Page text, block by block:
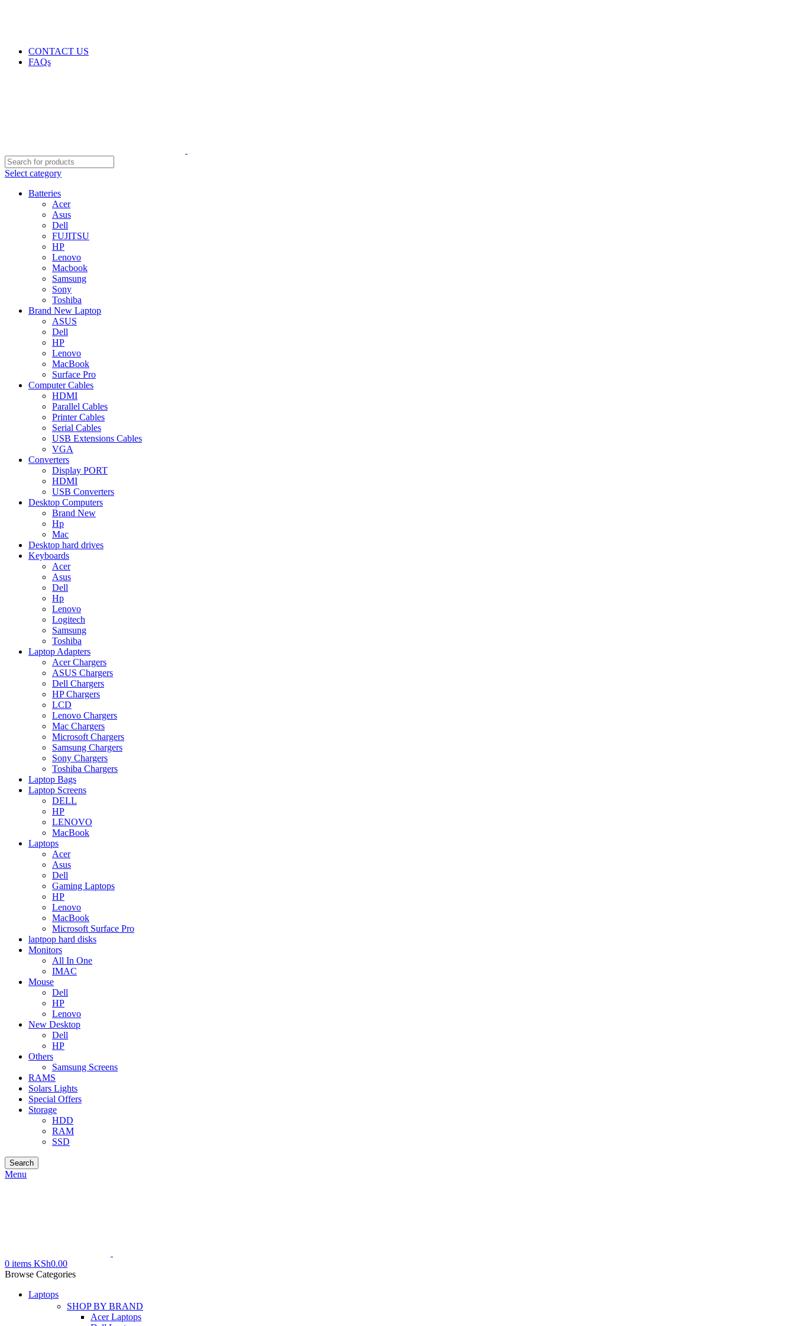
CONTACT US
FAQs
Select category
Batteries
Acer
Asus
Dell
FUJITSU
HP
Lenovo
Macbook
Samsung
Sony
Toshiba
Brand New Laptop
ASUS
Dell
HP
Lenovo
MacBook
Surface Pro
Computer Cables
HDMI
Parallel Cables
Printer Cables
Serial Cables
USB Extensions Cables
VGA
Converters
Display PORT
HDMI
USB Converters
Desktop Computers
Brand New
Hp
Mac
Desktop hard drives
Keyboards
Acer
Asus
Dell
Hp
Lenovo
Logitech
Samsung
Toshiba
Laptop Adapters
Acer Chargers
ASUS Chargers
Dell Chargers
HP Chargers
LCD
Lenovo Chargers
Mac Chargers
Microsoft Chargers
Samsung Chargers
Sony Chargers
Toshiba Chargers
Laptop Bags
Laptop Screens
DELL
HP
LENOVO
MacBook
Laptops
Acer
Asus
Dell
Gaming Laptops
HP
Lenovo
MacBook
Microsoft Surface Pro
laptpop hard disks
Monitors
All In One
IMAC
Mouse
Dell
HP
Lenovo
New Desktop
Dell
HP
Others
Samsung Screens
RAMS
Solars Lights
Special Offers
Storage
HDD
RAM
SSD
Search
Menu
0 items KSh0.00
Browse Categories
Laptops
SHOP BY BRAND
Acer Laptops